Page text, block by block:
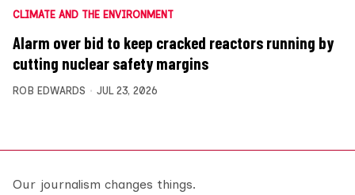
CLIMATE AND THE ENVIRONMENT
Alarm over bid to keep cracked reactors running by
cutting nuclear safety margins
ROB EDWARDS JUL 23, 2026
Our journalism changes things.